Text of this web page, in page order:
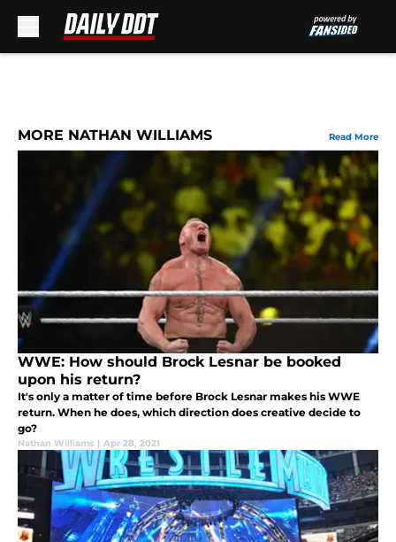
MORE NATHAN WILLIAMS Read More
WWE: How should Brock Lesnar be booked
upon his return?
It's only a matter of time before Brock Lesnar makes his WWE
return. When he does, which direction does creative decide to
go?
Nathan Williams | Apr 28, 2021